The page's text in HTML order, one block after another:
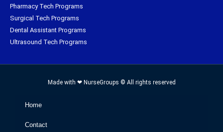
Pharmacy Tech Programs
Surgical Tech Programs
Dental Assistant Programs
Ultrasound Tech Programs
Made with ❤ NurseGroups © All rights reserved
Home
Contact